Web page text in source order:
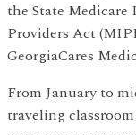
the State
Providers Act
GeorgiaCares
From January to
traveling